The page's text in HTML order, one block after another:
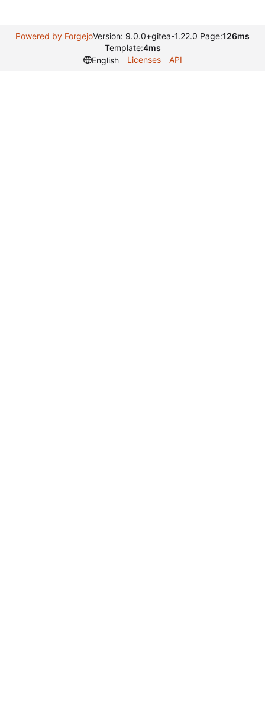
Powered by ForgejoVersion: 9.0.0+gitea-1.22.0 Page:126ms
Template:4ms
English
Licenses API